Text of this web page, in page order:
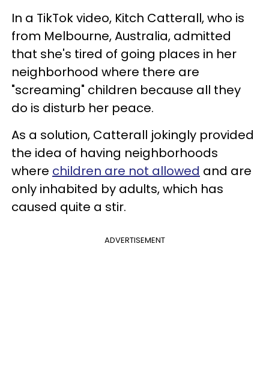
In a TikTok video, Kitch Catterall, who is
from Melbourne, Australia, admitted
that she's tired of going places in her
neighborhood where there are
"screaming" children because all they
do is disturb her peace.
As a solution, Catterall jokingly provided
the idea of having neighborhoods
where children are not allowed and are
only inhabited by adults, which has
caused quite a stir.
ADVERTISEMENT